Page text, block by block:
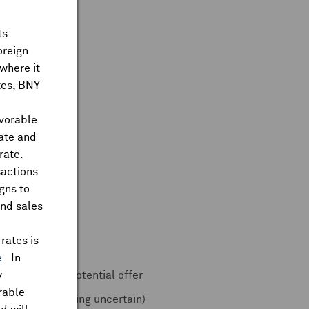
it
BNY
and
to
sales
is
. In
Pincus on potential offer
(16-Jun, timing uncertain)